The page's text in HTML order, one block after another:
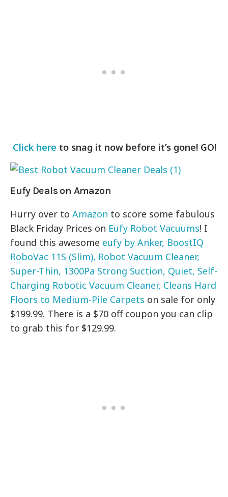
Click here to snag it now before it’s gone! GO!
Eufy Deals on Amazon
Hurry over toAmazon to score some fabulous
Black Friday Prices on Eufy Robot Vacuums! I
found this awesome eufy by Anker, BoostIQ
RoboVac 11S (Slim), Robot Vacuum Cleaner,
Super-Thin, 1300Pa Strong Suction, Quiet, Self-
Charging Robotic Vacuum Cleaner, Cleans Hard
Floors to Medium-Pile Carpets on sale for only
$199.99. There is a $70 off coupon you can clip
to grab this for $129.99.